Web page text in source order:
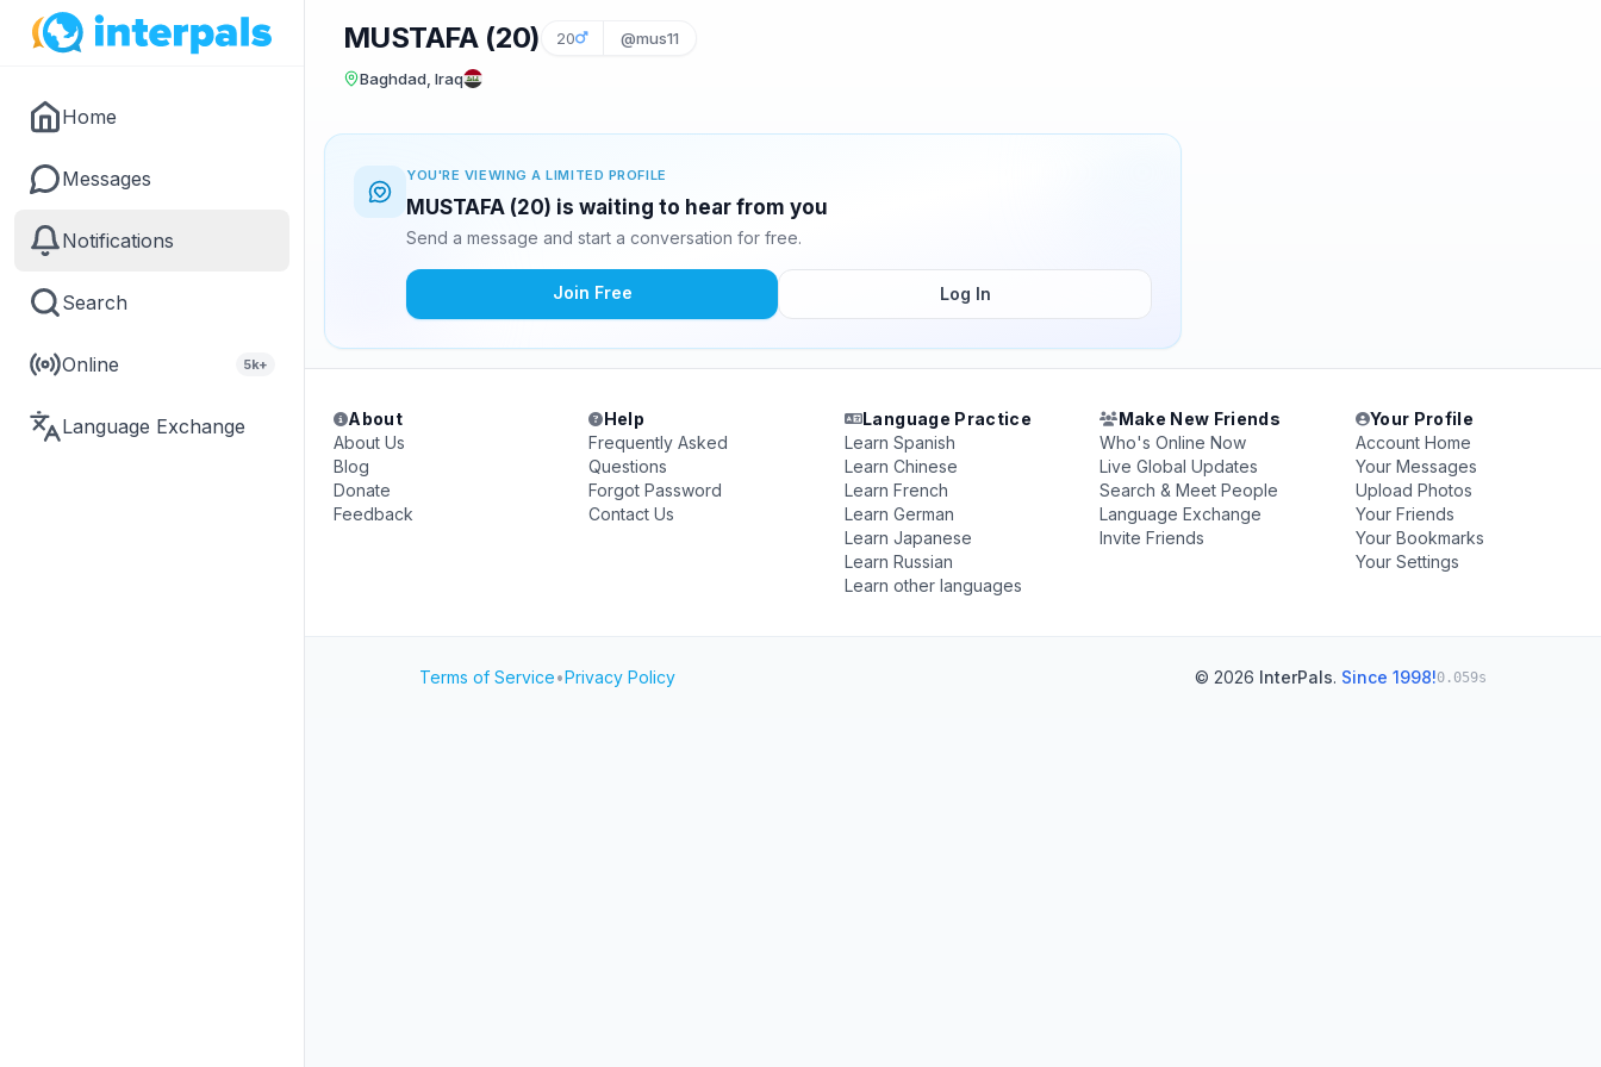
Home
Messages
Notifications
Search
Online 5k+
Language Exchange
MUSTAFA (20) 20 @mus11
Baghdad, Iraq
YOU'RE VIEWING A LIMITED PROFILE
MUSTAFA (20) is waiting to hear from you
Send a message and start a conversation for free.
Join Free Log In
About
About Us
Blog
Donate
Feedback
Help
Frequently Asked
Questions
Forgot Password
Contact Us
Language Practice
Learn Spanish
Learn Chinese
Learn French
Learn German
Learn Japanese
Learn Russian
Learn other languages
Make New Friends
Who's Online Now
Live Global Updates
Search & Meet People
Language Exchange
Invite Friends
Your Profile
Account Home
Your Messages
Upload Photos
Your Friends
Your Bookmarks
Your Settings
Terms of Service•Privacy Policy © 2026 InterPals. Since 1998!0.059s